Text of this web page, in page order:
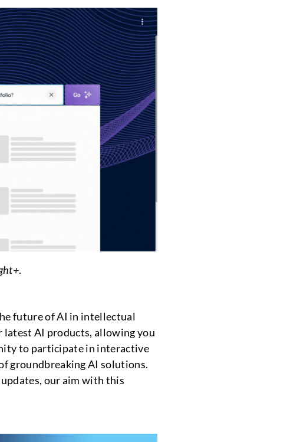
.
future of AI in intellectual
latest AI products, allowing you
to participate in interactive
groundbreaking AI solutions.
our aim with this